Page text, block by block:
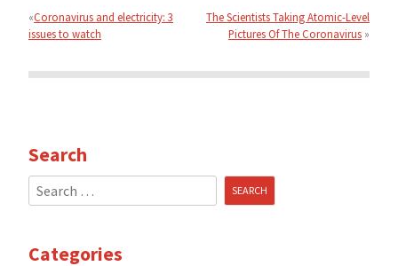
navigation
Coronavirus and electricity: 3
issues to watch
The Scientists Taking Atomic-Level
Pictures Of The Coronavirus
Search
Search
for:
Categories